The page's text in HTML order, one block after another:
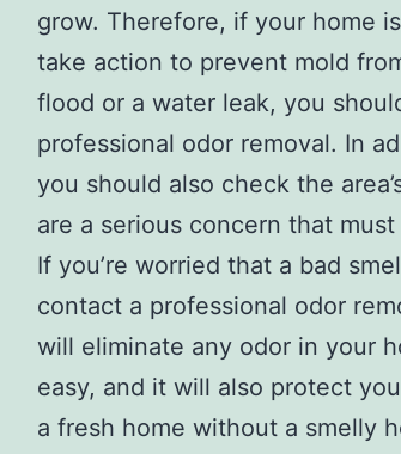
grow. Therefore, if your home
take action to prevent mold
flood or a water leak, you
professional odor removal. In
you should also check the
are a serious concern that
If you’re worried that a bad
contact a professional odor
will eliminate any odor in your
easy, and it will also protect
a fresh home without a smelly